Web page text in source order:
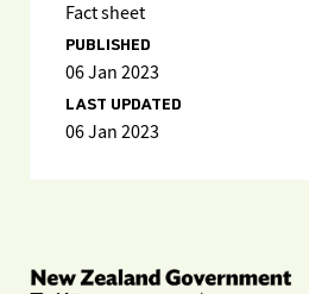
Fact sheet
PUBLISHED
06 Jan 2023
LAST UPDATED
06 Jan 2023